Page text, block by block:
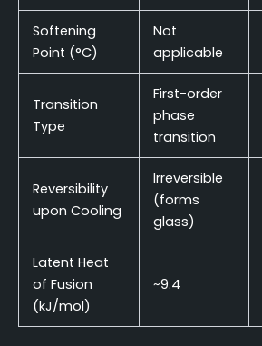
Softening
Point (°C)
Not
applicable
Transition
Type
First-order
phase
transition
Reversibility
upon Cooling
Irreversible
(forms
glass)
Latent Heat
of Fusion
(kJ/mol)
~9.4